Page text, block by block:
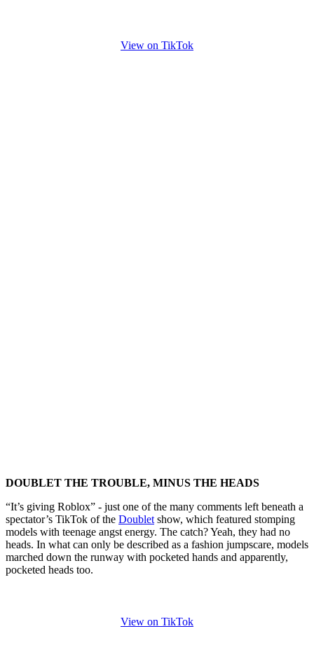
View on TikTok
DOUBLET THE TROUBLE, MINUS THE HEADS
“It’s giving Roblox” - just one of the many comments left beneath a
spectator’s TikTok of the Doublet show, which featured stomping
models with teenage angst energy. The catch? Yeah, they had no
heads. In what can only be described as a fashion jumpscare, models
marched down the runway with pocketed hands and apparently,
pocketed heads too.
View on TikTok